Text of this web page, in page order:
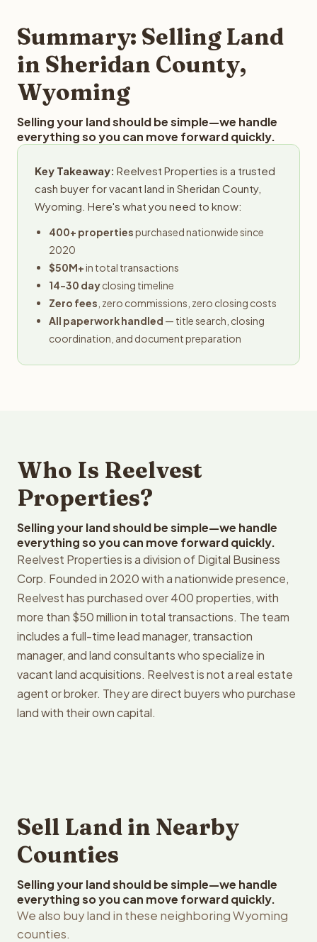
provides offers within 24 hours with no obligation.
Summary: Selling Land
in Sheridan County,
Wyoming
Selling your land should be simple—we handle
everything so you can move forward quickly.
Key Takeaway: Reelvest Properties is a trusted
cash buyer for vacant land in Sheridan County,
Wyoming. Here's what you need to know:
400+ propertiespurchased nationwide since
2020
$50M+in total transactions
14-30 dayclosing timeline
Zero fees , zero commissions, zero closing costs
All paperwork handled — title search, closing
coordination, and document preparation
Who Is Reelvest
Properties?
Selling your land should be simple—we handle
everything so you can move forward quickly.
Reelvest Properties is a division of Digital Business
Corp. Founded in 2020 with a nationwide presence,
Reelvest has purchased over 400 properties, with
more than $50 million in total transactions. The team
includes a full-time lead manager, transaction
manager, and land consultants who specialize in
vacant land acquisitions. Reelvest is not a real estate
agent or broker. They are direct buyers who purchase
land with their own capital.
Sell Land in Nearby
Counties
Selling your land should be simple—we handle
everything so you can move forward quickly.
We also buy land in these neighboring Wyoming
counties.